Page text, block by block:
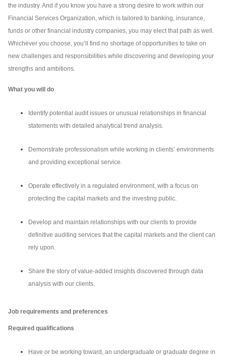
the industry. And if you know you have a strong desire to work within our
Financial Services Organization, which is tailored to banking, insurance,
funds or other financial industry companies, you may elect that path as well.
Whichever you choose, you’ll find no shortage of opportunities to take on
new challenges and responsibilities while discovering and developing your
strengths and ambitions.
What you will do
Identify potential audit issues or unusual relationships in financial
statements with detailed analytical trend analysis.
Demonstrate professionalism while working in clients’ environments
and providing exceptional service.
Operate effectively in a regulated environment, with a focus on
protecting the capital markets and the investing public.
Develop and maintain relationships with our clients to provide
definitive auditing services that the capital markets and the client can
rely upon.
Share the story of value-added insights discovered through data
analysis with our clients.
Job requirements and preferences
Required qualifications
Have or be working toward, an undergraduate or graduate degree in